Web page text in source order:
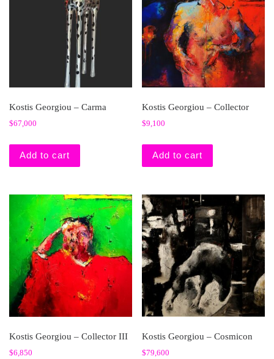
Kostis Georgiou – Carma
$67,000
Add to cart
Kostis Georgiou – Collector
$9,100
Add to cart
Kostis Georgiou – Collector III
$6,850
Kostis Georgiou – Cosmicon
$79,600